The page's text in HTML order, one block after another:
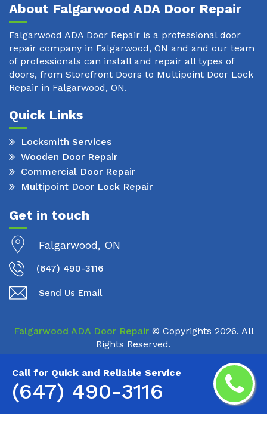
Call for Quick and Reliable Service
(647) 490-3116
About Falgarwood ADA Door Repair
Falgarwood ADA Door Repair is a professional door
repair company in Falgarwood, ON and and our team
of professionals can install and repair all types of
doors, from Storefront Doors to Multipoint Door Lock
Repair in Falgarwood, ON.
Quick Links
Locksmith Services
Wooden Door Repair
Commercial Door Repair
Multipoint Door Lock Repair
Get in touch
Falgarwood, ON
(647) 490-3116
Send Us Email
Falgarwood ADA Door Repair© Copyrights 2026. All
Rights Reserved.